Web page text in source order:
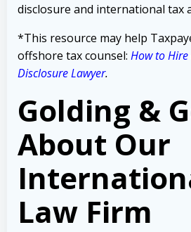
disclosure and international tax
*This resource may help
offshore tax counsel: How to
Disclosure Lawyer.
Golding &
About Our
Law Firm